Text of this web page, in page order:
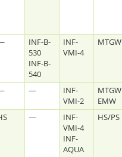
Facebook
INF-B-
530
INF-B-
540
INF-
VMI-4
MTGW
—
INF-
VMI-2
MTGW
EMW
—
INF-
VMI-4
INF-
AQUA
HS/PS